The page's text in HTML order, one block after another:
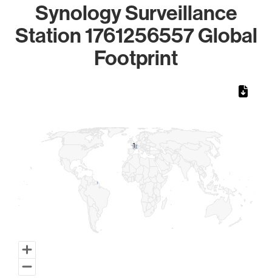
Synology Surveillance
Station 1761256557 Global
Footprint
11